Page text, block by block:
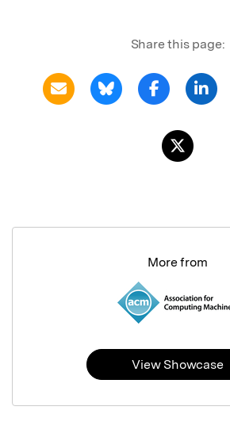
Share this page:
More from
View Showcase